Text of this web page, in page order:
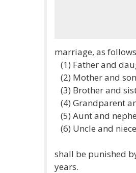
marriage, as
(1) Father and
(2) Mother and
(3) Brother and
(4) Grandparent
(5) Aunt and
(6) Uncle and niece
shall be punished
years.